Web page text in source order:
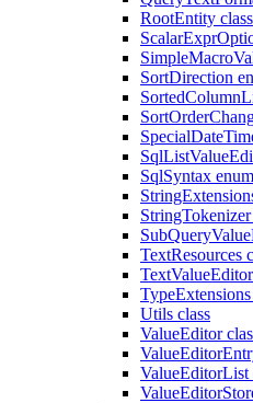
RootEntity class
SortDirection
SqlSyntax enum
StringTokenizer
TextResources
TypeExtensions
Utils class
ValueEditor
ValueEditorList